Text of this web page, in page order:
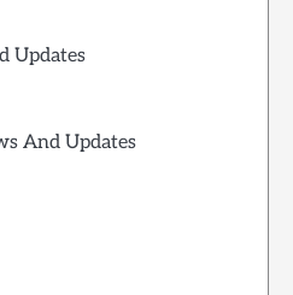
Updates
And Updates